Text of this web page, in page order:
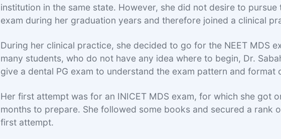
institution in the same state. However, she did not desire to pursue
exam during her graduation years and therefore joined a clinical
During her clinical practice, she decided to go for the NEET MDS
many students, who do not have any idea where to begin, Dr.
give a dental PG exam to understand the exam pattern and format
Her first attempt was for an INICET MDS exam, for which she got
months to prepare. She followed some books and secured a rank
first attempt.